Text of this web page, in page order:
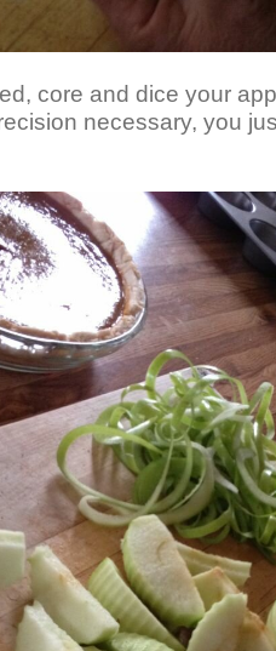
core and dice your
necessary, you